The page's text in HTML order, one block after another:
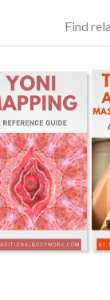
Find